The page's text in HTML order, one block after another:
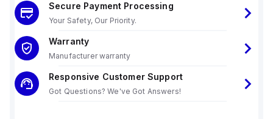
Secure Payment Processing
Your Safety, Our Priority.
Warranty
Manufacturer warranty
Responsive Customer Support
Got Questions? We've Got Answers!